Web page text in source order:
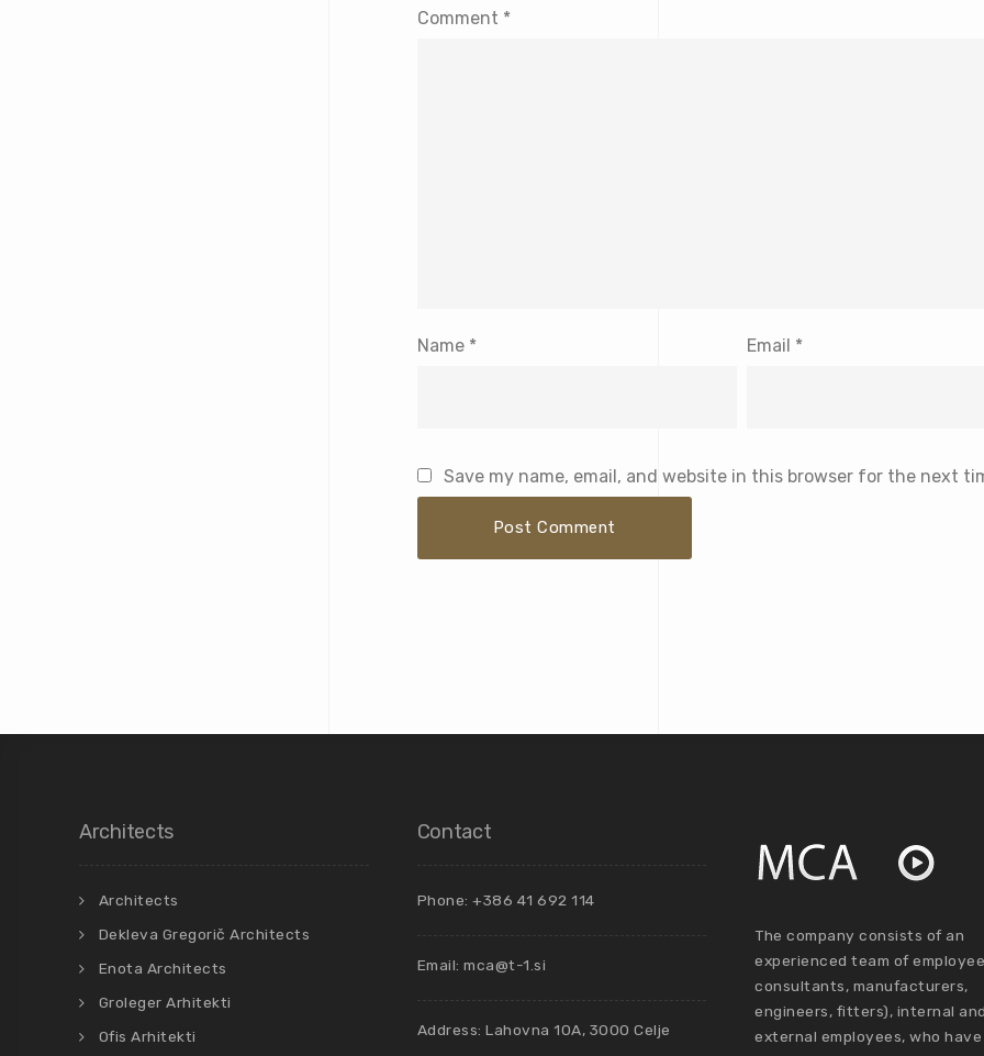
Comment *
Name * Email *
Save my name, email, and website in this browser for the next
Architects
Architects
Dekleva Gregorič Architects
Enota Architects
Groleger Arhitekti
Ofis Arhitekti
Contact
Phone: +386 41 692 114
Email: mca@t-1.si
Address: Lahovna 10A, 3000 Celje
The company consists of an
experienced team of
consultants, manufacturers,
engineers, fitters), internal and
external employees, who have